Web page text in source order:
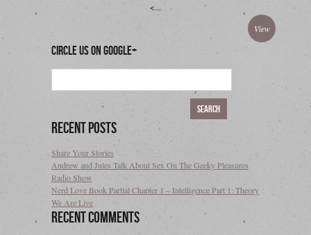
<...
View
Circle Us On Google+
Recent Posts
Share Your Stories
Andrew and Jules Talk About Sex On The Geeky Pleasures
Radio Show
Nerd Love Book Partial Chapter 1 – Intelligence Part 1: Theory
We Are Live
Recent Comments